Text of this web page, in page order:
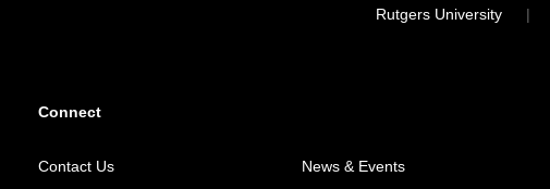
Locations
Rutgers University
Connect
Contact Us News & Events